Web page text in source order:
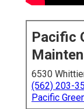
Pacific
6530
(562) 203-
Pacific